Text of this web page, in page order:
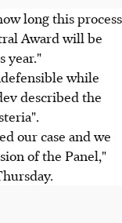
long this process
Award will be
year."
while
described the
our case and we
of the Panel,"